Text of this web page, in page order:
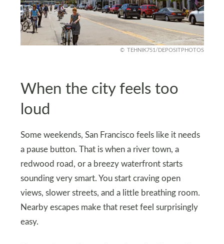
TEHNIK751/DEPOSITPHOTOS
When the city feels too
loud
Some weekends, San Francisco feels like it needs
a pause button. That is when a river town, a
redwood road, or a breezy waterfront starts
sounding very smart. You start craving open
views, slower streets, and a little breathing room.
Nearby escapes make that reset feel surprisingly
easy.